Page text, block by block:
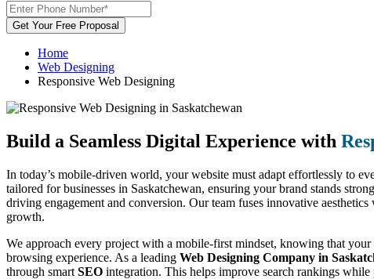
Get Your Free Proposal
Home
Web Designing
Responsive Web Designing
Build a Seamless Digital Experience with
In today’s mobile-driven world, your website must adapt effortlessly to
tailored for businesses in Saskatchewan, ensuring your brand stands
driving engagement and conversion. Our team fuses innovative
growth.
We approach every project with a mobile-first mindset, knowing that
browsing experience. As a leading Web Designing Company in
through smart SEO integration. This helps improve search rankings